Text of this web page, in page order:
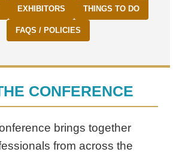
EXHIBITORS THINGS TO DO
FAQS / POLICIES
CONFERENCE
brings together
from across the